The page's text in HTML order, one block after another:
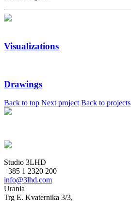
Visualizations
Drawings
Back to top Next project Back to projects
Studio 3LHD
+385 1 2320 200
info@3lhd.com
Urania
Trg E. Kvaternika 3/3,